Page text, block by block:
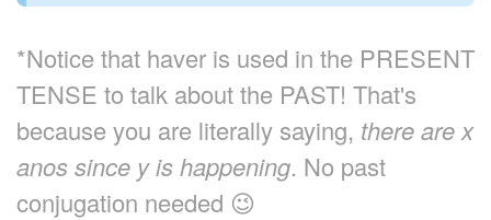
*Notice that haver is used in the PRESENT
TENSE to talk about the PAST! That's
because you are literally saying, there are x
anos since y is happening. No past
conjugation needed 😉